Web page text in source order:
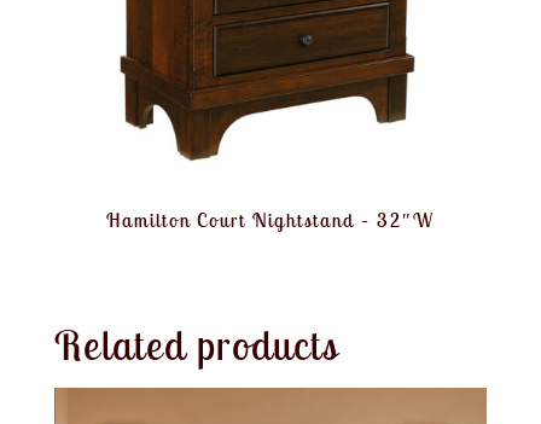
Hamilton Court Nightstand – 32″W
Related products